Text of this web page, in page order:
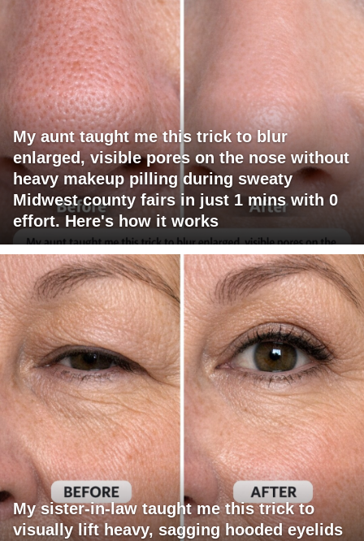
My aunt taught me this trick to blur
enlarged, visible pores on the nose without
heavy makeup pilling during sweaty
Midwest county fairs in just 1 mins with 0
effort. Here's how it works
My sister-in-law taught me this trick to
visually lift heavy, sagging hooded eyelids